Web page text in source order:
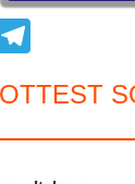
W
e
gr
a